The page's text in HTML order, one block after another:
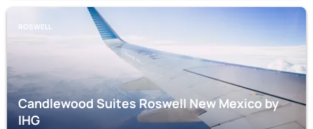
ROSWELL
Candlewood Suites Roswell New Mexico by
IHG